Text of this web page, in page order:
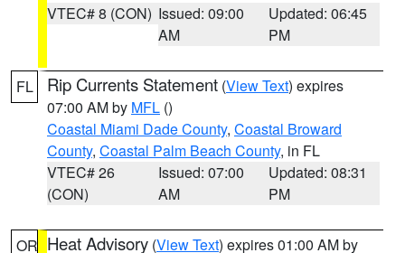
VTEC# 8 (CON) Issued: 09:00
AM
Updated: 06:45
PM
FL Rip Currents Statement (View Text) expires
07:00 AM by MFL ()
Coastal Miami Dade County, Coastal Broward
County, Coastal Palm Beach County, in FL
VTEC# 26
(CON)
Issued: 07:00
AM
Updated: 08:31
PM
OR Heat Advisory (View Text) expires 01:00 AM by